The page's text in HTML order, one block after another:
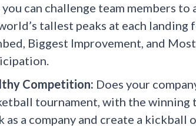
you can challenge team members
tallest peaks at each
Biggest Improvement, and
Competition: Does your
tournament, with the
as a company and create a